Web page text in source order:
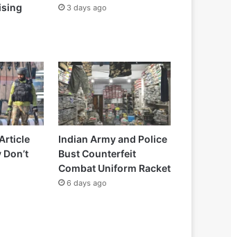
3 days ago
Indian Army and Police
Bust Counterfeit
Combat Uniform Racket
6 days ago